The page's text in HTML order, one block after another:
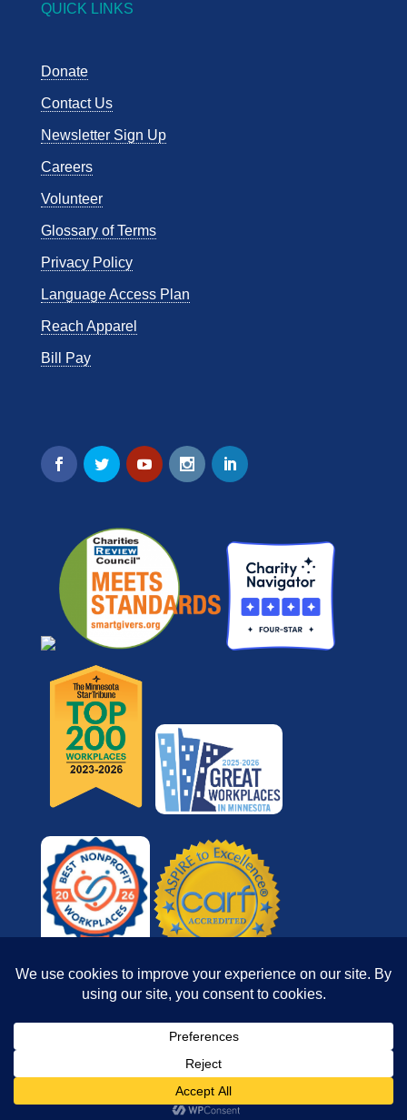
QUICK LINKS
Donate
Contact Us
Newsletter Sign Up
Careers
Volunteer
Glossary of Terms
Privacy Policy
Language Access Plan
Reach Apparel
Bill Pay
© 2026 Reach for Resources, Inc. All rights
reserved.